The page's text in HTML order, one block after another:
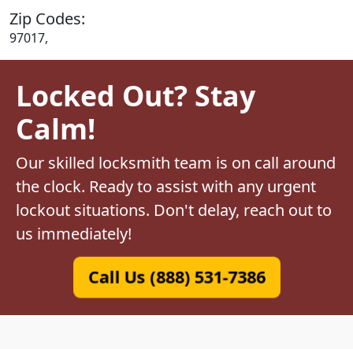
Zip Codes:
97017,
Locked Out? Stay
Calm!
Our skilled locksmith team is on call around
the clock. Ready to assist with any urgent
lockout situations. Don't delay, reach out to
us immediately!
Call Us (888) 531-7386